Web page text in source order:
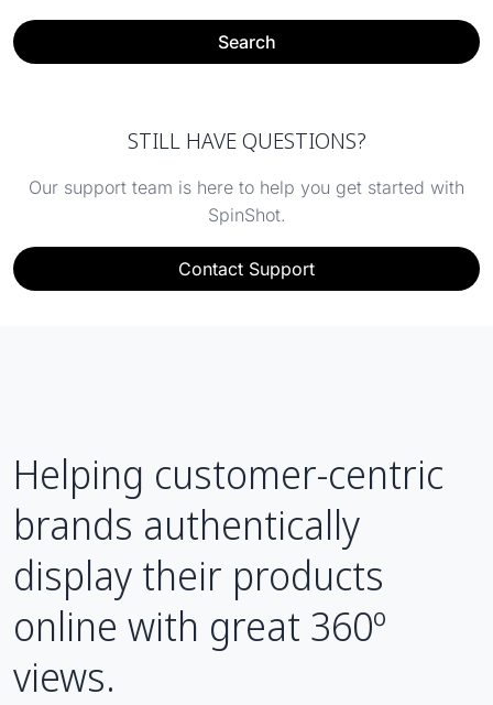
Search
STILL HAVE QUESTIONS?
Our support team is here to help you get started with
SpinShot.
Contact Support
Helping customer-centric
brands authentically
display their products
online with great 360º
views.